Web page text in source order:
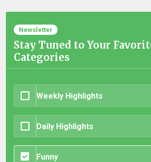
Newsletter
Stay Tuned to Your
Categories
Weekly Highlights
Daily Highlights
Funny